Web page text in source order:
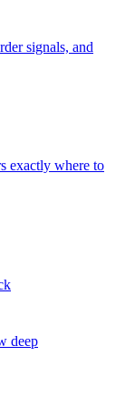
signals, and
exactly where to
deep